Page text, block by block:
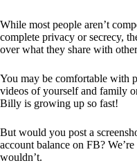
While most people aren’t
complete privacy or secrecy,
over what they share with
You may be comfortable with
videos of yourself and family
Billy is growing up so fast!
But would you post a
account balance on FB?
wouldn’t.